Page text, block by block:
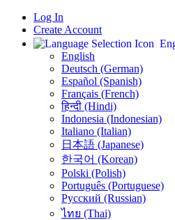
Log In
Create Account
English
Deutsch (German)
Español (Spanish)
Français (French)
हिन्दी (Hindi)
Indonesia (Indonesian)
Italiano (Italian)
日本語 (Japanese)
한국어 (Korean)
Polski (Polish)
Português (Portuguese)
Русский (Russian)
ไทย (Thai)